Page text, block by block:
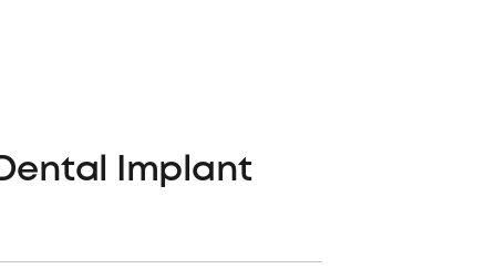
Implant